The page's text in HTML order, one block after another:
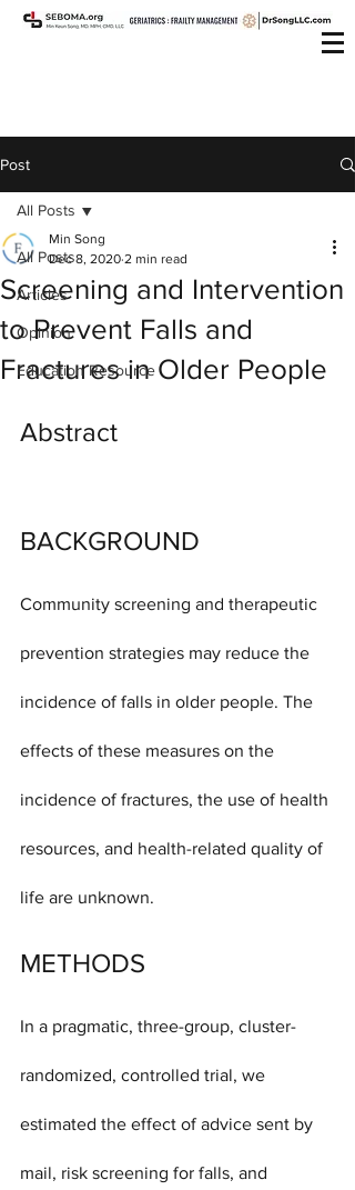
Post
All Posts
Articles
Opinion
Education Resource
All Posts
Screening and Intervention
to Prevent Falls and
Fractures in Older People
Min Song
Dec 8, 2020 2 min read
Abstract
BACKGROUND
Community screening and therapeutic
prevention strategies may reduce the
incidence of falls in older people. The
effects of these measures on the
incidence of fractures, the use of health
resources, and health-related quality of
life are unknown.
METHODS
In a pragmatic, three-group, cluster-
randomized, controlled trial, we
estimated the effect of advice sent by
mail, risk screening for falls, and